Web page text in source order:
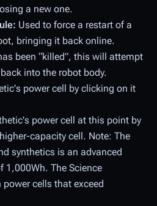
a new one.
Used to force a restart of a
bringing it back online.
been “killed”, this will attempt
into the robot body.
power cell by clicking on it
power cell at this point by
capacity cell. Note: The
synthetics is an advanced
1,000Wh. The Science
cells that exceed